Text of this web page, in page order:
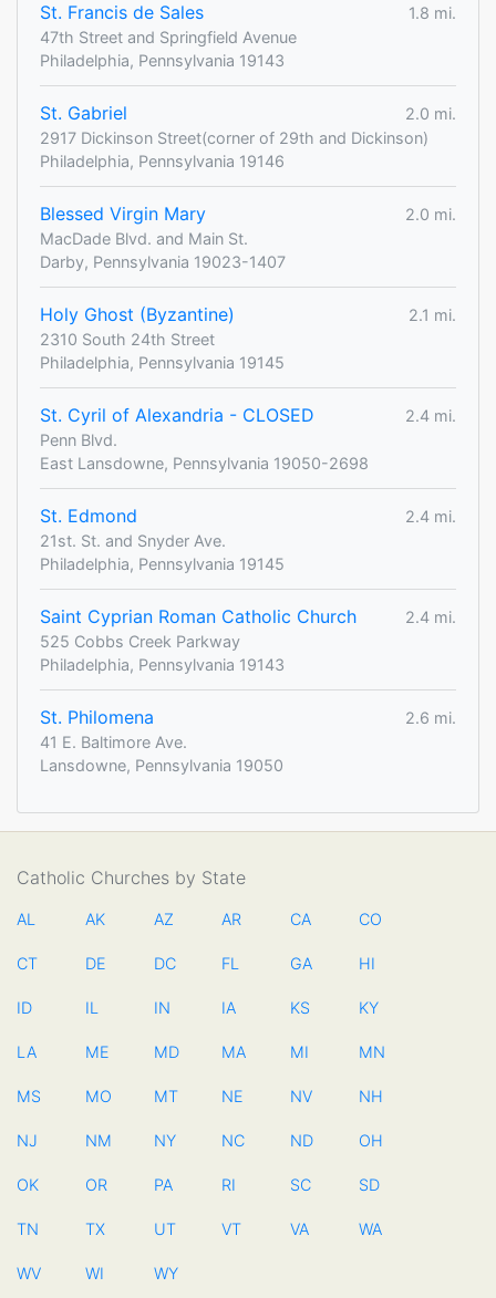
St. Francis de Sales
1.8 mi.
47th Street and Springfield Avenue
Philadelphia, Pennsylvania 19143
St. Gabriel
2.0 mi.
2917 Dickinson Street(corner of 29th and Dickinson)
Philadelphia, Pennsylvania 19146
Blessed Virgin Mary
2.0 mi.
MacDade Blvd. and Main St.
Darby, Pennsylvania 19023-1407
Holy Ghost (Byzantine)
2.1 mi.
2310 South 24th Street
Philadelphia, Pennsylvania 19145
St. Cyril of Alexandria - CLOSED
2.4 mi.
Penn Blvd.
East Lansdowne, Pennsylvania 19050-2698
St. Edmond
2.4 mi.
21st. St. and Snyder Ave.
Philadelphia, Pennsylvania 19145
Saint Cyprian Roman Catholic Church
2.4 mi.
525 Cobbs Creek Parkway
Philadelphia, Pennsylvania 19143
St. Philomena
2.6 mi.
41 E. Baltimore Ave.
Lansdowne, Pennsylvania 19050
Catholic Churches by State
AL AK AZ AR CA CO
CT DE DC FL GA HI
ID IL IN IA KS KY
LA ME MD MA MI MN
MS MO MT NE NV NH
NJ NM NY NC ND OH
OK OR PA RI SC SD
TN TX UT VT VA WA
WV WI WY